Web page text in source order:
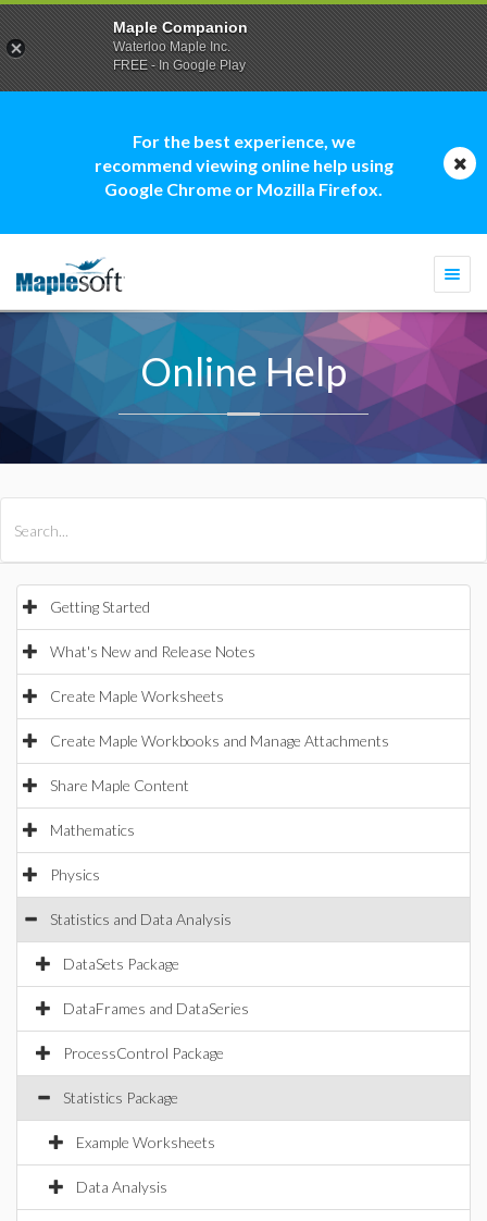
For the best experience, we
recommend viewing online help using
Google Chrome or Mozilla Firefox.
Online Help
Getting Started
What's New and Release Notes
Create Maple Worksheets
Create Maple Workbooks and Manage Attachments
Share Maple Content
Mathematics
Physics
Statistics and Data Analysis
DataSets Package
DataFrames and DataSeries
ProcessControl Package
Statistics Package
Example Worksheets
Data Analysis
Maple Companion
Waterloo Maple Inc.
FREE - In Google Play